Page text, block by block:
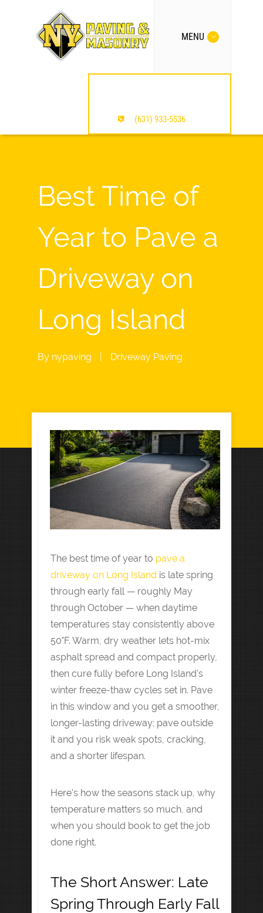
MENU
(631) 933-5536
Best Time of
Year to Pave a
Driveway on
Long Island
By nypaving Driveway Paving
The best time of year to pave a
driveway on Long Island is late spring
through early fall — roughly May
through October — when daytime
temperatures stay consistently above
50°F. Warm, dry weather lets hot-mix
asphalt spread and compact properly,
then cure fully before Long Island's
winter freeze-thaw cycles set in. Pave
in this window and you get a smoother,
longer-lasting driveway; pave outside
it and you risk weak spots, cracking,
and a shorter lifespan.
Here's how the seasons stack up, why
temperature matters so much, and
when you should book to get the job
done right.
The Short Answer: Late
Spring Through Early Fall